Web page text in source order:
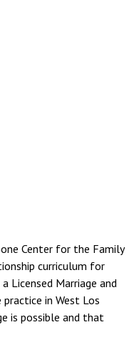
Center for the Family
curriculum for
Licensed Marriage and
in West Los
is possible and that